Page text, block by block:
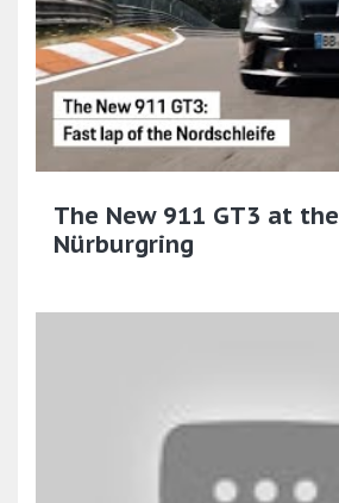
The New 911 GT3 at the
Nürburgring